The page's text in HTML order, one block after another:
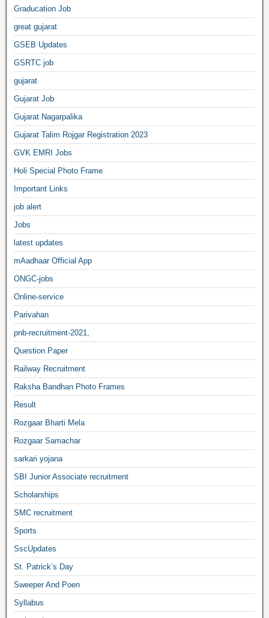
Graducation Job
great gujarat
GSEB Updates
GSRTC job
gujarat
Gujarat Job
Gujarat Nagarpalika
Gujarat Talim Rojgar Registration 2023
GVK EMRI Jobs
Holi Special Photo Frame
Important Links
job alert
Jobs
latest updates
mAadhaar Official App
ONGC-jobs
Online-service
Parivahan
pnb-recruitment-2021,
Question Paper
Railway Recruitment
Raksha Bandhan Photo Frames
Result
Rozgaar Bharti Mela
Rozgaar Samachar
sarkari yojana
SBI Junior Associate recruitment
Scholarships
SMC recruitment
Sports
SscUpdates
St. Patrick’s Day
Sweeper And Poen
Syllabus